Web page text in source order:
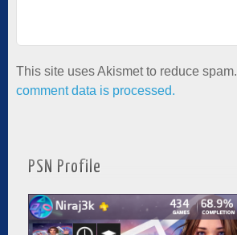
This site uses Akismet to reduce spam.
comment data is processed.
PSN Profile